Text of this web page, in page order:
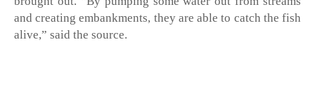
and creating embankments, they are able to catch the fish
alive,” said the source.